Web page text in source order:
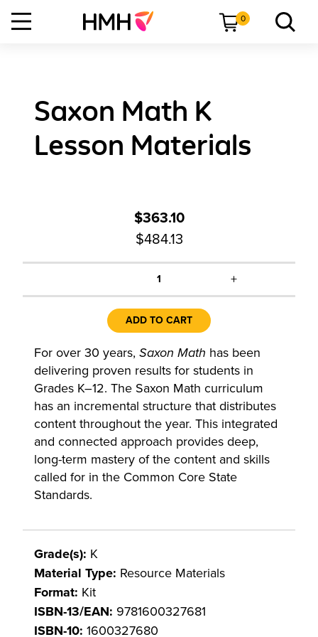
0
Saxon Math K
Lesson Materials
$363.10
$484.13
1 +
ADD TO CART
For over 30 years, Saxon Math has been
delivering proven results for students in
Grades K–12. The Saxon Math curriculum
has an incremental structure that distributes
content throughout the year. This integrated
and connected approach provides deep,
long-term mastery of the content and skills
called for in the Common Core State
Standards.
Grade(s): K
Material Type: Resource Materials
Format: Kit
ISBN-13/EAN: 9781600327681
ISBN-10: 1600327680